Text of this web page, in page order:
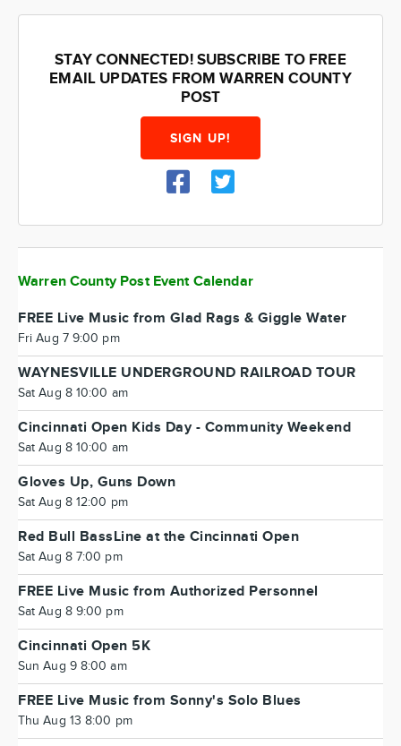
STAY CONNECTED! SUBSCRIBE TO FREE
EMAIL UPDATES FROM WARREN COUNTY
POST
SIGN UP!
Warren County Post Event Calendar
FREE Live Music from Glad Rags & Giggle Water
Fri Aug 7 9:00 pm
WAYNESVILLE UNDERGROUND RAILROAD TOUR
Sat Aug 8 10:00 am
Cincinnati Open Kids Day - Community Weekend
Sat Aug 8 10:00 am
Gloves Up, Guns Down
Sat Aug 8 12:00 pm
Red Bull BassLine at the Cincinnati Open
Sat Aug 8 7:00 pm
FREE Live Music from Authorized Personnel
Sat Aug 8 9:00 pm
Cincinnati Open 5K
Sun Aug 9 8:00 am
FREE Live Music from Sonny's Solo Blues
Thu Aug 13 8:00 pm